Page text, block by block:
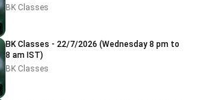
BK Classes
BK Classes - 22/7/2026 (Wednesday 8 pm to
8 am IST)
BK Classes